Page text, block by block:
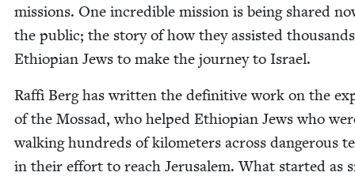
mis­sions. One incred­i­ble mis­sion is being shared
the pub­lic; the sto­ry of how they assist­ed
Ethiopi­an Jews to make the jour­ney to Israel.
Raf­fi Berg has writ­ten the defin­i­tive work on the
of the Mossad, who helped Ethiopi­an Jews who
walk­ing hun­dreds of kilo­me­ters across dan­ger­ous
in their effort to reach Jerusalem. What start­ed as